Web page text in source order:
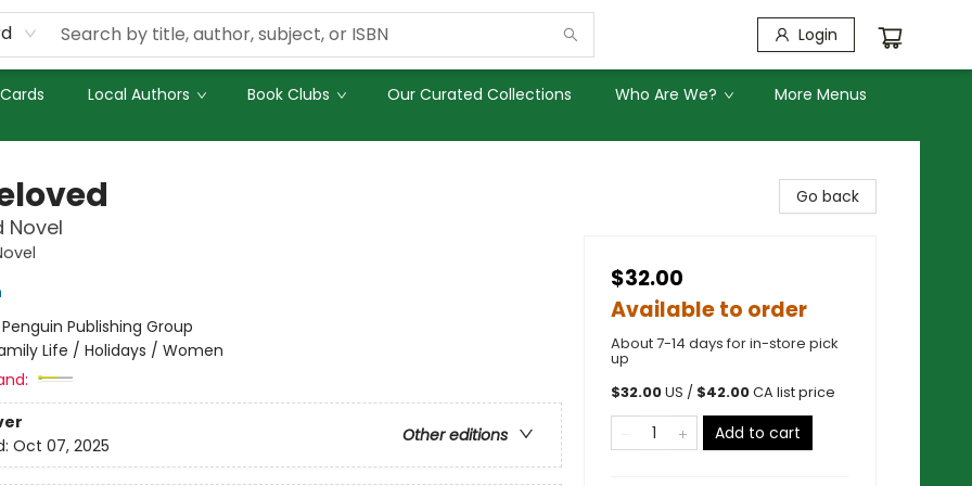
Login
Local Authors Book Clubs Our Curated Collections Who Are We? More Menus
Novel
Penguin Publishing Group
Life / Holidays / Women
Other editions
Oct 07, 2025
Go back
$32.00
Available to order
About 7-14 days for in-store pick
up
$32.00US / $42.00CA list price
Add to cart